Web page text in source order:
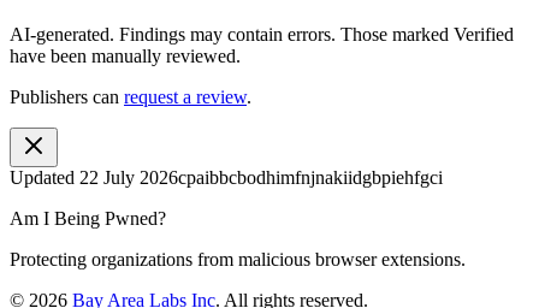
AI-generated. Findings may contain errors. Those marked Verified
have been manually reviewed.
Publishers can request a review.
Updated 22 July 2026cpaibbcbodhimfnjnakiidgbpiehfgci
Am I Being Pwned?
Protecting organizations from malicious browser extensions.
© 2026 Bay Area Labs Inc. All rights reserved.